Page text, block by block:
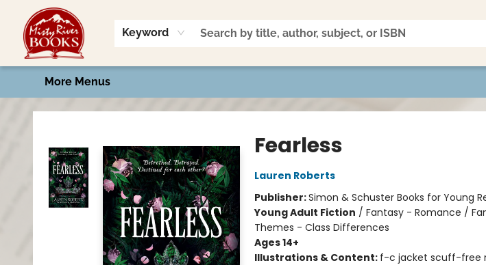
Keyword
Home
Shop
Book Talk
2026 Art Contest
Events
Contact & Hours
More Menus
Misty River Books
Fearless
Lauren Roberts
Publisher:Simon & Schuster Books for Young
Young Adult Fiction / Fantasy - Romance /
Themes - Class Differences
Ages 14+
Illustrations & Content: f-c jacket scuff-free